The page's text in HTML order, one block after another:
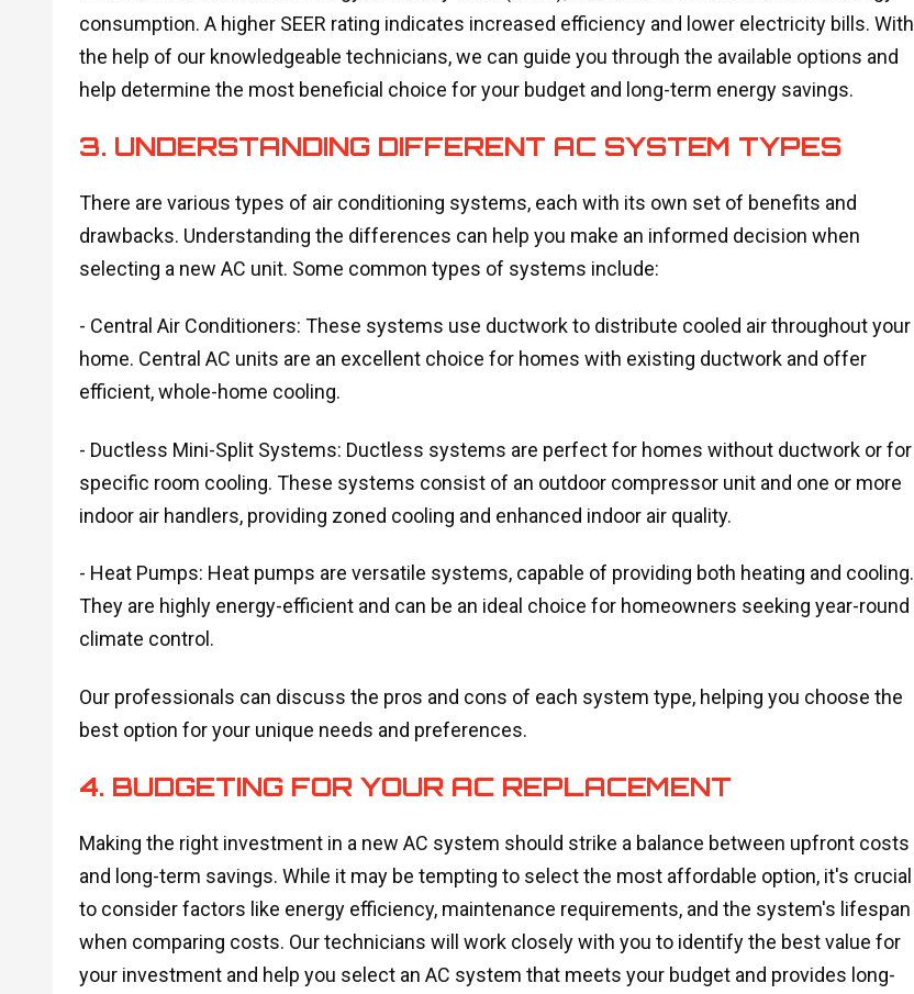
consumption. A higher SEER rating indicates increased efficiency and lower electricity bills. With
the help of our knowledgeable technicians, we can guide you through the available options and
help determine the most beneficial choice for your budget and long-term energy savings.
3. UNDERSTANDING DIFFERENT AC SYSTEM TYPES
There are various types of air conditioning systems, each with its own set of benefits and
drawbacks. Understanding the differences can help you make an informed decision when
selecting a new AC unit. Some common types of systems include:
- Central Air Conditioners: These systems use ductwork to distribute cooled air throughout your
home. Central AC units are an excellent choice for homes with existing ductwork and offer
efficient, whole-home cooling.
- Ductless Mini-Split Systems: Ductless systems are perfect for homes without ductwork or for
specific room cooling. These systems consist of an outdoor compressor unit and one or more
indoor air handlers, providing zoned cooling and enhanced indoor air quality.
- Heat Pumps: Heat pumps are versatile systems, capable of providing both heating and cooling.
They are highly energy-efficient and can be an ideal choice for homeowners seeking year-round
climate control.
Our professionals can discuss the pros and cons of each system type, helping you choose the
best option for your unique needs and preferences.
4. BUDGETING FOR YOUR AC REPLACEMENT
Making the right investment in a new AC system should strike a balance between upfront costs
and long-term savings. While it may be tempting to select the most affordable option, it's crucial
to consider factors like energy efficiency, maintenance requirements, and the system's lifespan
when comparing costs. Our technicians will work closely with you to identify the best value for
your investment and help you select an AC system that meets your budget and provides long-